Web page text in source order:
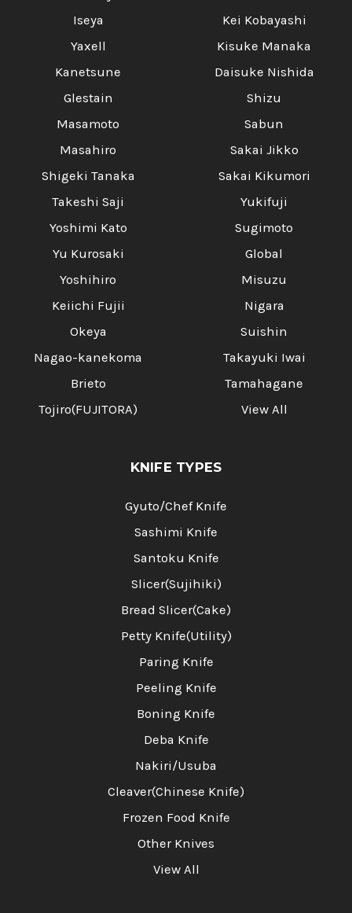
Iseya
Yaxell
Kanetsune
Glestain
Masamoto
Masahiro
Shigeki Tanaka
Takeshi Saji
Yoshimi Kato
Yu Kurosaki
Yoshihiro
Keiichi Fujii
Okeya
Nagao-kanekoma
Brieto
Tojiro(FUJITORA)
Kei Kobayashi
Kisuke Manaka
Daisuke Nishida
Shizu
Sabun
Sakai Jikko
Sakai Kikumori
Yukifuji
Sugimoto
Global
Misuzu
Nigara
Suishin
Takayuki Iwai
Tamahagane
View All
KNIFE TYPES
Gyuto/Chef Knife
Sashimi Knife
Santoku Knife
Slicer(Sujihiki)
Bread Slicer(Cake)
Petty Knife(Utility)
Paring Knife
Peeling Knife
Boning Knife
Deba Knife
Nakiri/Usuba
Cleaver(Chinese Knife)
Frozen Food Knife
Other Knives
View All